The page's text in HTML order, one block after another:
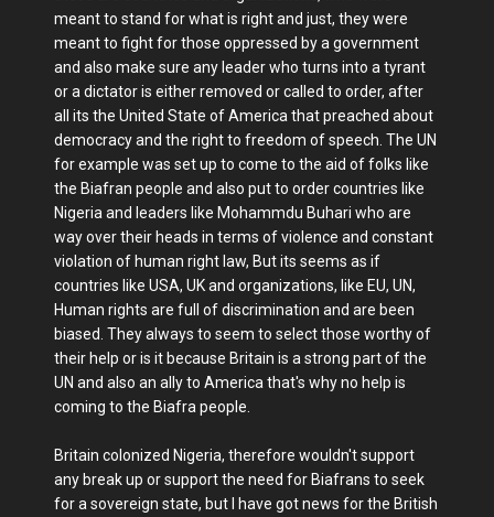
meant to stand for what is right and just, they were
meant to fight for those oppressed by a government
and also make sure any leader who turns into a tyrant
or a dictator is either removed or called to order, after
all its the United State of America that preached about
democracy and the right to freedom of speech. The UN
for example was set up to come to the aid of folks like
the Biafran people and also put to order countries like
Nigeria and leaders like Mohammdu Buhari who are
way over their heads in terms of violence and constant
violation of human right law, But its seems as if
countries like USA, UK and organizations, like EU, UN,
Human rights are full of discrimination and are been
biased. They always to seem to select those worthy of
their help or is it because Britain is a strong part of the
UN and also an ally to America that's why no help is
coming to the Biafra people.
Britain colonized Nigeria, therefore wouldn't support
any break up or support the need for Biafrans to seek
for a sovereign state, but I have got news for the British